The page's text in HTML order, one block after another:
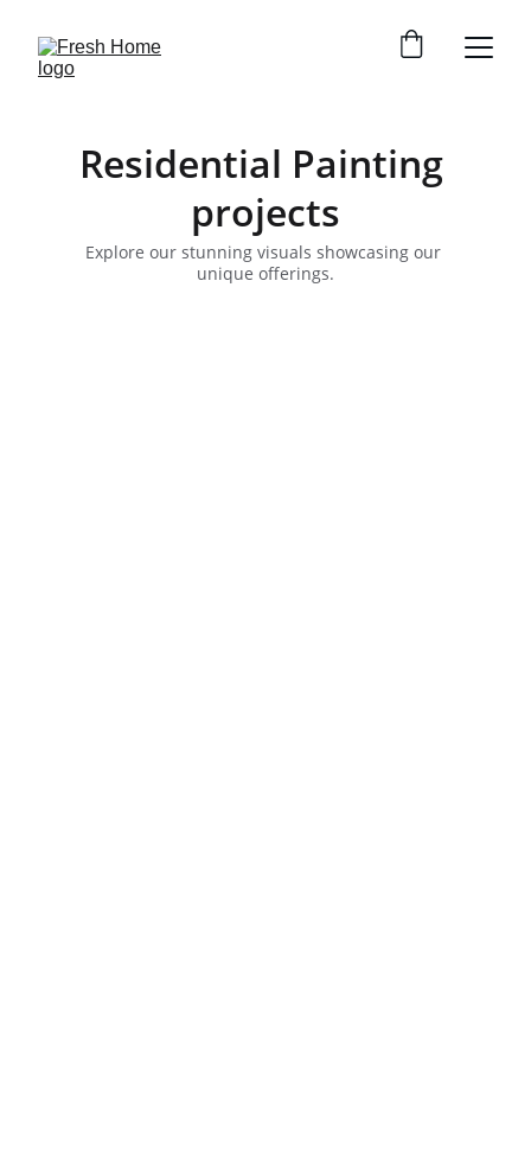
Residential Painting
projects
Explore our stunning visuals showcasing our
unique offerings.